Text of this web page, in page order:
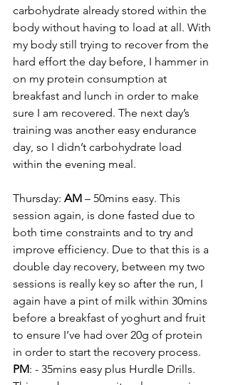
carbohydrate already stored within the
body without having to load at all. With
my body still trying to recover from the
hard effort the day before, I hammer in
on my protein consumption at
breakfast and lunch in order to make
sure I am recovered. The next day’s
training was another easy endurance
day, so I didn’t carbohydrate load
within the evening meal.
Thursday: AM – 50mins easy. This
session again, is done fasted due to
both time constraints and to try and
improve efficiency. Due to that this is a
double day recovery, between my two
sessions is really key so after the run, I
again have a pint of milk within 30mins
before a breakfast of yoghurt and fruit
to ensure I’ve had over 20g of protein
in order to start the recovery process.
PM: - 35mins easy plus Hurdle Drills.